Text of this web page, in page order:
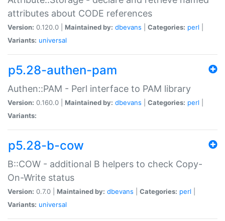
attributes about CODE references
Version: 0.120.0 | Maintained by: dbevans Categories: perl
Variants: universal
p5.28-authen-pam
Authen::PAM - Perl interface to PAM library
Version: 0.160.0 | Maintained by: dbevans Categories: perl
Variants:
p5.28-b-cow
B::COW - additional B helpers to check Copy-
On-Write status
Version: 0.7.0 | Maintained by: dbevans Categories: perl
Variants: universal